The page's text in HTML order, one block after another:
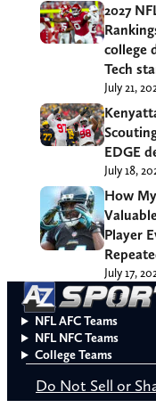
2027
college
Tech
July 21,
EDGE
July 18,
How
Player
July 17,
NFL AFC Teams
NFL NFC Teams
College Teams
Do Not Sell or